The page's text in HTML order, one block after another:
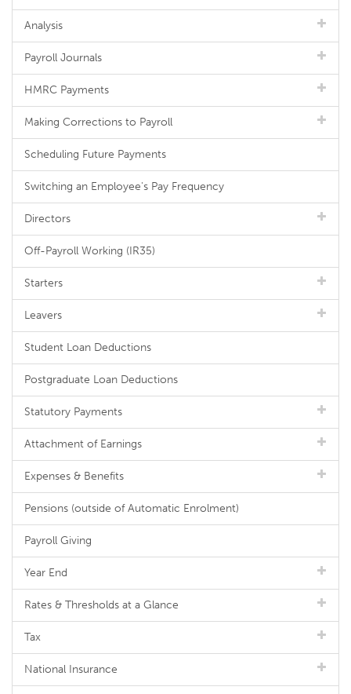
Analysis
Payroll Journals
HMRC Payments
Making Corrections to Payroll
Scheduling Future Payments
Switching an Employee's Pay Frequency
Directors
Off-Payroll Working (IR35)
Starters
Leavers
Student Loan Deductions
Postgraduate Loan Deductions
Statutory Payments
Attachment of Earnings
Expenses & Benefits
Pensions (outside of Automatic Enrolment)
Payroll Giving
Year End
Rates & Thresholds at a Glance
Tax
National Insurance